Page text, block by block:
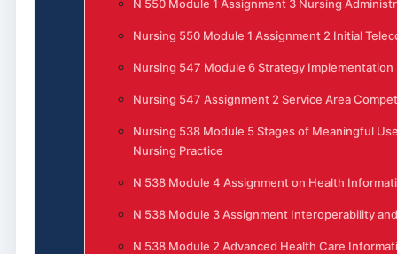
N 550 Module 1 Assignment 3 Nursing
Nursing 550 Module 1 Assignment 2 Initial
Nursing 547 Module 6 Strategy Implementation
Nursing 547 Assignment 2 Service Area
Nursing 538 Module 5 Stages of Meaningful
Nursing Practice
N 538 Module 4 Assignment on Health
N 538 Module 3 Assignment Interoperability
N 538 Module 2 Advanced Health Care